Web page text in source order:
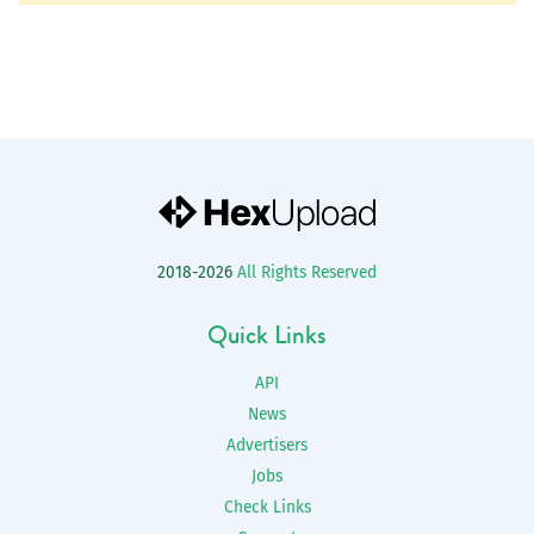
2018-2026 All Rights Reserved
Quick Links
API
News
Advertisers
Jobs
Check Links